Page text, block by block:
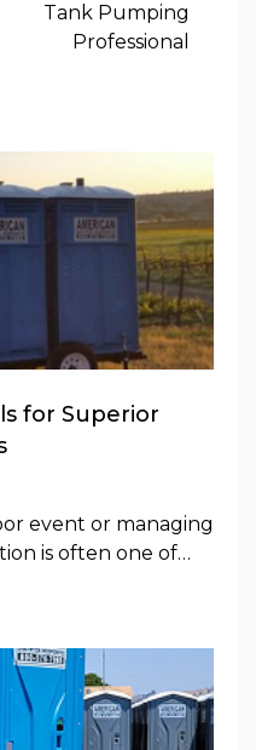
Tank Pumping
Professional
for Superior
event or managing
is often one of…